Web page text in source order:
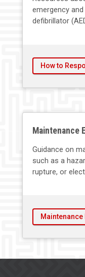
emergency
defibrillator
How to
Maintenance
Guidance on
such as a
rupture, or